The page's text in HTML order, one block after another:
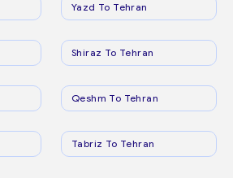
Yazd To Tehran
Shiraz To Tehran
Qeshm To Tehran
Tabriz To Tehran